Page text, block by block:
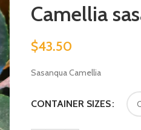
Camellia
$43.50
Sasanqua Camellia
CONTAINER SIZES